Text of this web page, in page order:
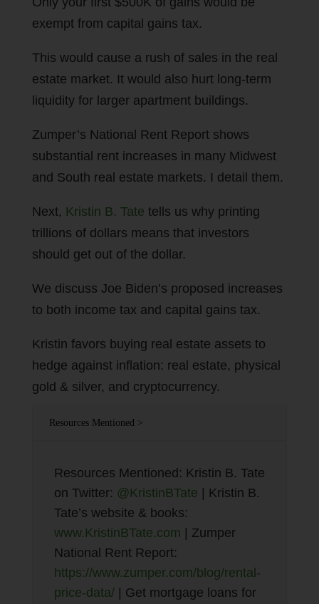
exempt from capital gains tax.
This would cause a rush of sales in the real
estate market. It would also hurt long-term
liquidity for larger apartment buildings.
Zumper’s National Rent Report shows
substantial rent increases in many Midwest
and South real estate markets. I detail them.
Next, Kristin B. Tate tells us why printing
trillions of dollars means that investors
should get out of the dollar.
We discuss Joe Biden’s proposed increases
to both income tax and capital gains tax.
Kristin favors buying real estate assets to
hedge against inflation: real estate, physical
gold & silver, and cryptocurrency.
Resources Mentioned >
Resources Mentioned: Kristin B. Tate
on Twitter: @KristinBTate | Kristin B.
Tate’s website & books:
www.KristinBTate.com | Zumper
National Rent Report:
https://www.zumper.com/blog/rental-
price-data/| Get mortgage loans for